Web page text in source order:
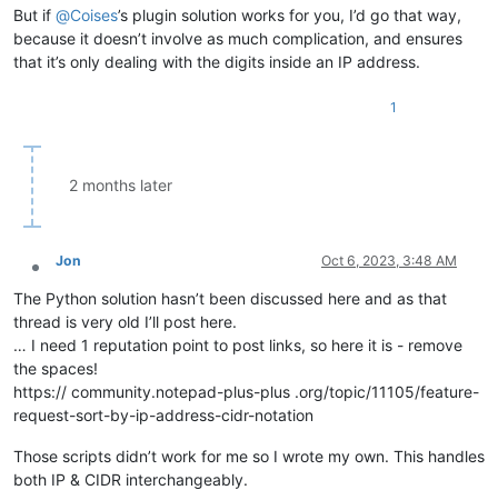
But if @Coises’s plugin solution works for you, I’d go that way,
because it doesn’t involve as much complication, and ensures
that it’s only dealing with the digits inside an IP address.
1
2 months later
Offline
Jon Oct 6, 2023, 3:48 AM
The Python solution hasn’t been discussed here and as that
thread is very old I’ll post here.
… I need 1 reputation point to post links, so here it is - remove
the spaces!
https:// community.notepad-plus-plus .org/topic/11105/feature-
request-sort-by-ip-address-cidr-notation
Those scripts didn’t work for me so I wrote my own. This handles
both IP & CIDR interchangeably.